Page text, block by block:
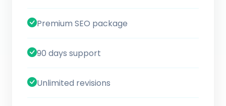
Premium SEO package
90 days support
Unlimited revisions